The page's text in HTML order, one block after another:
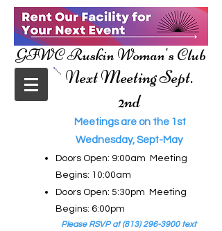
GFWC Ruskin Woman's Club
Next Meeting Sept.
2nd
Meetings are on the 1st
Wednesday, Sept-May
Doors Open: 9:00am Meeting
Begins: 10:00am
Doors Open: 5:30pm Meeting
Begins: 6:00pm
Please RSVP at(813) 296-3900text